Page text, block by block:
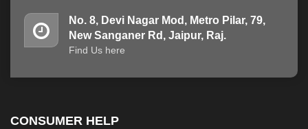
No. 8, Devi Nagar Mod, Metro Pilar, 79,
New Sanganer Rd, Jaipur, Raj.
Find Us here
CONSUMER HELP